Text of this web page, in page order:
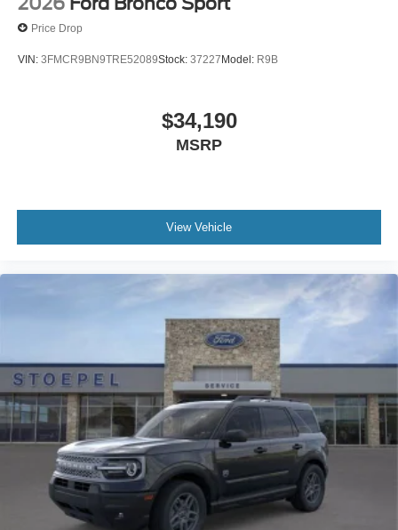
Price Drop
VIN: 3FMCR9BN9TRE52089Stock: 37227Model: R9B
$34,190
MSRP
View Vehicle